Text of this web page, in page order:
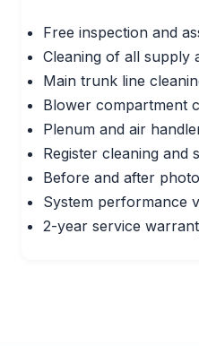
Free inspection and
Cleaning of all supply
Main trunk line
Blower compartment
Plenum and air
Register cleaning and
Before and after
System performance
2-year service